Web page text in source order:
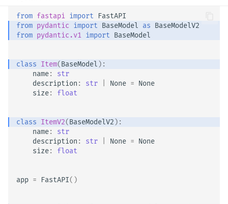
from fastapi import
FastAPI
from pydantic import BaseModel as BaseModelV2
from pydantic.v1 import BaseModel
class Item(BaseModel ):
name:
str
description : str None = None
size: float
class ItemV2(BaseModelV2 ):
name:
str
description : str None = None
size: float
app = FastAPI()